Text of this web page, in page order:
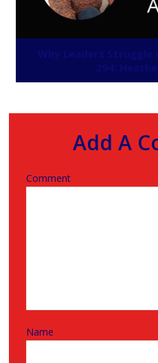
Why Leaders
294:
Add A
Comment
Name